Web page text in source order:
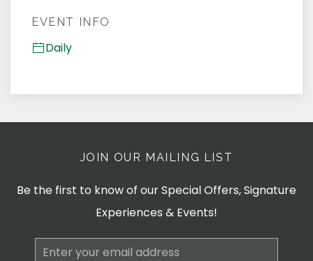
EVENT INFO
Daily
JOIN OUR MAILING LIST
Be the first to know of our Special Offers, Signature
Experiences & Events!
Email